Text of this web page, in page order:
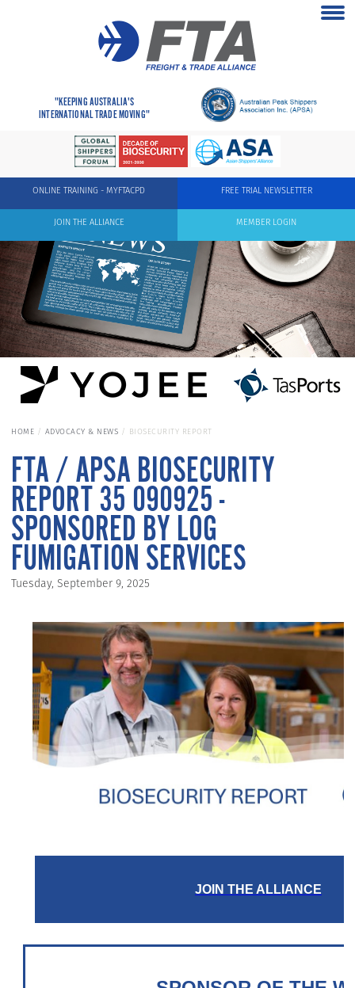
"KEEPING AUSTRALIA'S
INTERNATIONAL TRADE MOVING"
FREE TRIAL NEWSLETTER
ONLINE TRAINING - MYFTACPD
MEMBER LOGIN
JOIN THE ALLIANCE
HOME ADVOCACY & NEWS BIOSECURITY REPORT